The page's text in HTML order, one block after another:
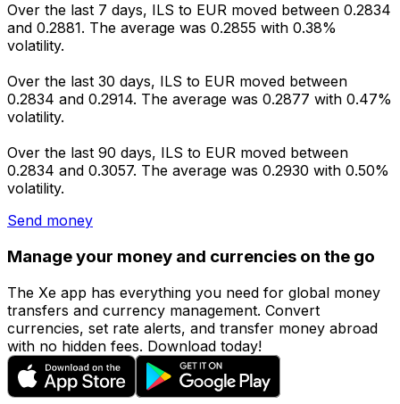
Over the last 7 days, ILS to EUR moved between 0.2834
and 0.2881. The average was 0.2855 with 0.38%
volatility.
Over the last 30 days, ILS to EUR moved between
0.2834 and 0.2914. The average was 0.2877 with 0.47%
volatility.
Over the last 90 days, ILS to EUR moved between
0.2834 and 0.3057. The average was 0.2930 with 0.50%
volatility.
Send money
Manage your money and currencies on the go
The Xe app has everything you need for global money
transfers and currency management. Convert
currencies, set rate alerts, and transfer money abroad
with no hidden fees. Download today!